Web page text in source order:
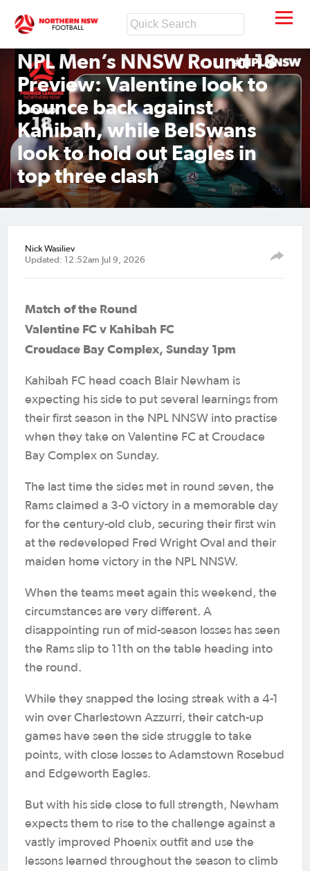
NPL Men’s NNSW Round 18
Preview: Valentine look to
bounce back against
Kahibah, while BelSwans
look to hold out Eagles in
top three clash
Nick Wasiliev
Updated: 12:52am Jul 9, 2026
Match of the Round
Valentine FC v Kahibah FC
Croudace Bay Complex, Sunday 1pm
Kahibah FC head coach Blair Newham is
expecting his side to put several learnings from
their first season in the NPL NNSW into practise
when they take on Valentine FC at Croudace
Bay Complex on Sunday.
The last time the sides met in round seven, the
Rams claimed a 3-0 victory in a memorable day
for the century-old club, securing their first win
at the redeveloped Fred Wright Oval and their
maiden home victory in the NPL NNSW.
When the teams meet again this weekend, the
circumstances are very different. A
disappointing run of mid-season losses has seen
the Rams slip to 11th on the table heading into
the round.
While they snapped the losing streak with a 4-1
win over Charlestown Azzurri, their catch-up
games have seen the side struggle to take
points, with close losses to Adamstown Rosebud
and Edgeworth Eagles.
But with his side close to full strength, Newham
expects them to rise to the challenge against a
vastly improved Phoenix outfit and use the
lessons learned throughout the season to climb